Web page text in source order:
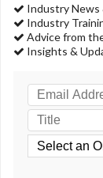
Industry News
Industry
Advice from
Insights &